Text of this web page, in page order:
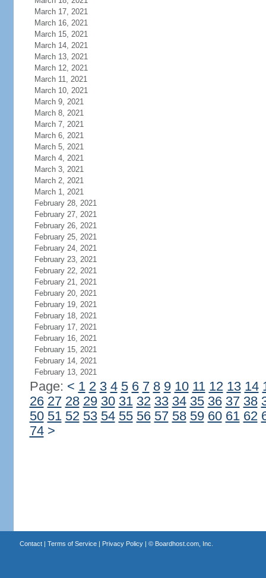
March 17, 2021
March 16, 2021
March 15, 2021
March 14, 2021
March 13, 2021
March 12, 2021
March 11, 2021
March 10, 2021
March 9, 2021
March 8, 2021
March 7, 2021
March 6, 2021
March 5, 2021
March 4, 2021
March 3, 2021
March 2, 2021
March 1, 2021
February 28, 2021
February 27, 2021
February 26, 2021
February 25, 2021
February 24, 2021
February 23, 2021
February 22, 2021
February 21, 2021
February 20, 2021
February 19, 2021
February 18, 2021
February 17, 2021
February 16, 2021
February 15, 2021
February 14, 2021
February 13, 2021
Page: < 1 2 3 4 5 6 7 8 9 10 11 12 13 14
26 27 28 29 30 31 32 33 34 35 36 37 38
50 51 52 53 54 55 56 57 58 59 60 61 62
74 >
Contact| Terms of Service| Privacy Policy| © Boardhost.com, Inc.